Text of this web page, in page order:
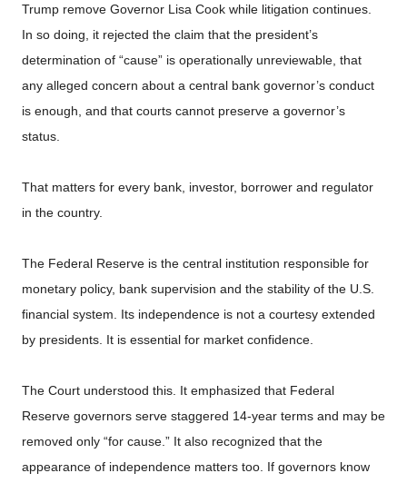
Trump remove Governor Lisa Cook while litigation continues.
In so doing, it rejected the claim that the president’s
determination of “cause” is operationally unreviewable, that
any alleged concern about a central bank governor’s conduct
is enough, and that courts cannot preserve a governor’s
status.
That matters for every bank, investor, borrower and regulator
in the country.
The Federal Reserve is the central institution responsible for
monetary policy, bank supervision and the stability of the U.S.
financial system. Its independence is not a courtesy extended
by presidents. It is essential for market confidence.
The Court understood this. It emphasized that Federal
Reserve governors serve staggered 14-year terms and may be
removed only “for cause.” It also recognized that the
appearance of independence matters too. If governors know